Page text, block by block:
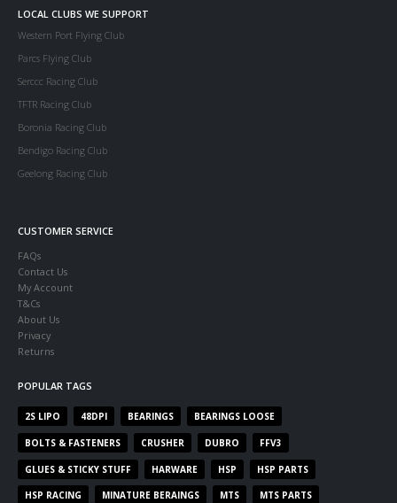
LOCAL CLUBS WE SUPPORT
Western Port Flying Club
Parcs Flying Club
Serccc Racing Club
TFTR Racing Club
Boronia Racing Club
Bendigo Racing Club
Geelong Racing Club
CUSTOMER SERVICE
FAQs
Contact Us
My Account
T&Cs
About Us
Privacy
Returns
POPULAR TAGS
2S LIPO 48DPI BEARINGS BEARINGS LOOSE
BOLTS & FASTENERS CRUSHER DUBRO FFV3
GLUES & STICKY STUFF HARWARE HSP HSP PARTS
HSP RACING MINATURE BERAINGS MTS MTS PARTS